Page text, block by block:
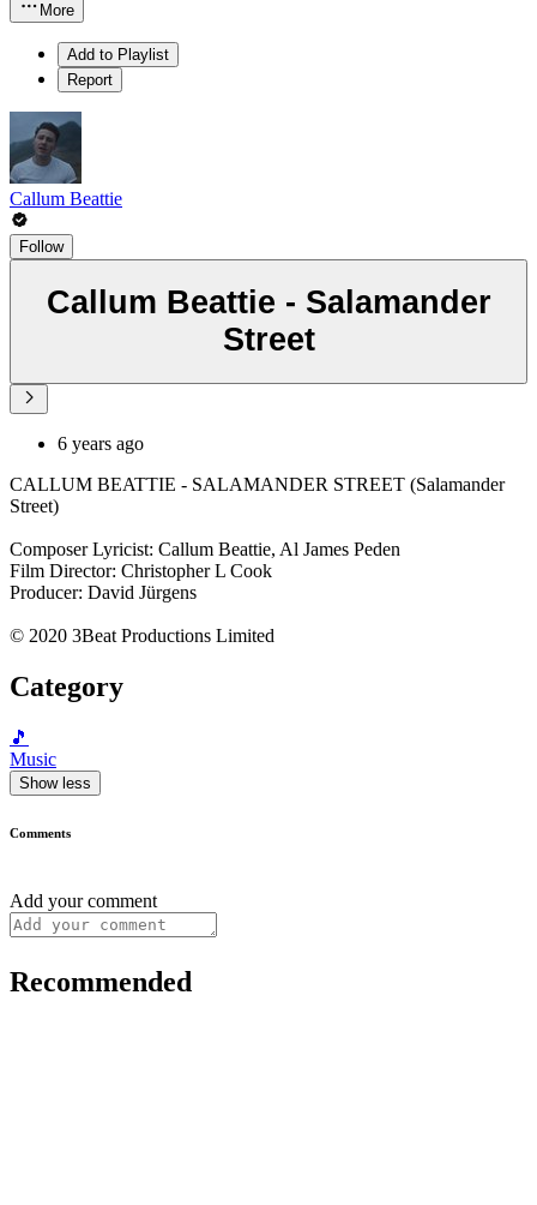
More
Add to Playlist
Report
Callum Beattie
Follow
Callum Beattie - Salamander
Street
6 years ago
CALLUM BEATTIE - SALAMANDER STREET (Salamander
Street)
Composer Lyricist: Callum Beattie, Al James Peden
Film Director: Christopher L Cook
Producer: David Jürgens
© 2020 3Beat Productions Limited
Category
🎵
Music
Show less
Comments
Add your comment
Recommended